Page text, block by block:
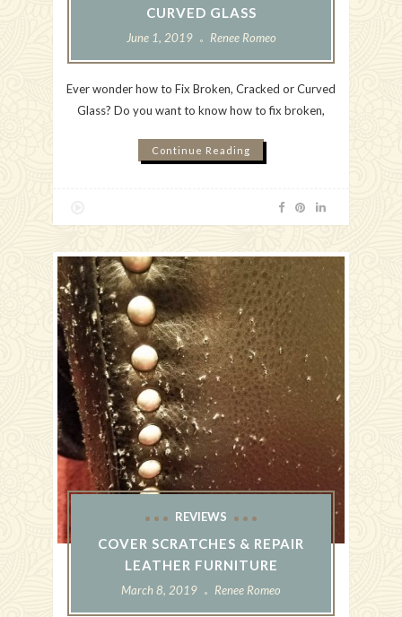
CURVED GLASS
June 1, 2019 Renee Romeo
Ever wonder how to Fix Broken, Cracked or Curved
Glass? Do you want to know how to fix broken,
Continue Reading
REVIEWS
COVER SCRATCHES & REPAIR
LEATHER FURNITURE
March 8, 2019 Renee Romeo